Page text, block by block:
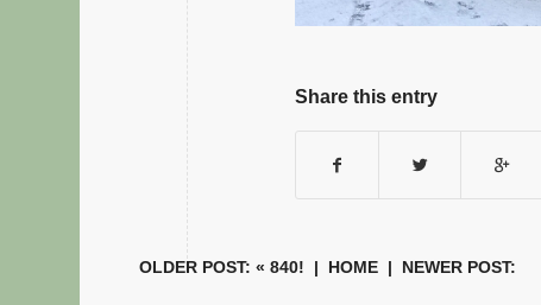
Share this entry
OLDER POST: «840! | HOME | NEWER POST: